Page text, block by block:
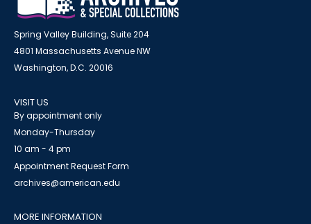
Spring Valley Building, Suite 204
4801 Massachusetts Avenue NW
Washington, D.C. 20016
VISIT US
By appointment only
Monday-Thursday
10 am - 4 pm
Appointment Request Form
archives@american.edu
MORE INFORMATION